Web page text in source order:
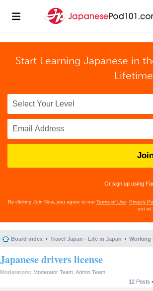
Start Learning Japanese in
Or sign up using
By clicking Join Now, you agree to ourTerms of Use Privacy
out at
Board index Travel Japan - Life in Japan Working
Japanese drivers license
Moderators: Moderator Team Admin Team
12 Posts